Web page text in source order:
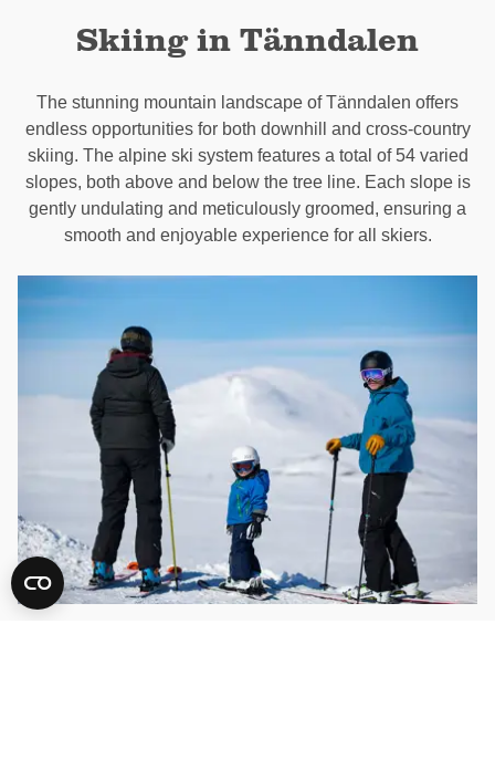
Skiing in Tänndalen
The stunning mountain landscape of Tänndalen offers
endless opportunities for both downhill and cross-country
skiing. The alpine ski system features a total of 54 varied
slopes, both above and below the tree line. Each slope is
gently undulating and meticulously groomed, ensuring a
smooth and enjoyable experience for all skiers.